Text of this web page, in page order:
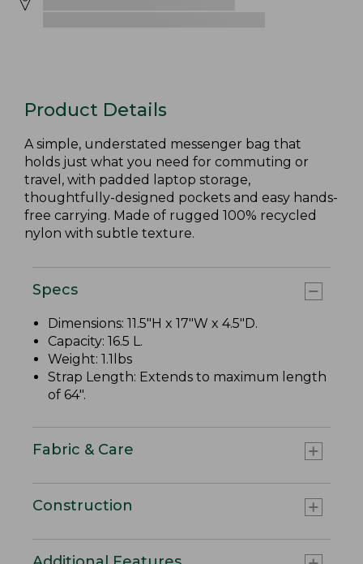
Product Details
A simple, understated messenger bag that
holds just what you need for commuting or
travel, with padded laptop storage,
thoughtfully-designed pockets and easy hands-
free carrying. Made of rugged 100% recycled
nylon with subtle texture.
Specs
Dimensions: 11.5"H x 17"W x 4.5"D.
Capacity: 16.5 L.
Weight: 1.1lbs
Strap Length: Extends to maximum length
of 64".
Fabric & Care
Construction